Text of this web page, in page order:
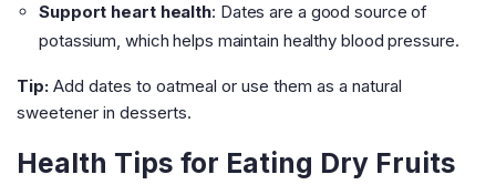
Support heart health: Dates are a good source of
potassium, which helps maintain healthy blood pressure.
Tip: Add dates to oatmeal or use them as a natural
sweetener in desserts.
Health Tips for Eating Dry Fruits